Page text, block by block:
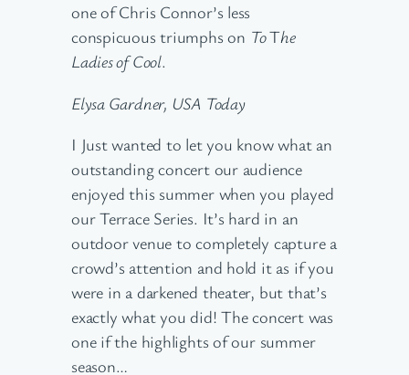
one of Chris Connor’s less
conspicuous triumphs on ToThe
Ladies of Cool.
Elysa Gardner, USA Today
I Just wanted to let you know what an
outstanding concert our audience
enjoyed this summer when you played
our Terrace Series. It’s hard in an
outdoor venue to completely capture a
crowd’s attention and hold it as if you
were in a darkened theater, but that’s
exactly what you did! The concert was
one if the highlights of our summer
season…